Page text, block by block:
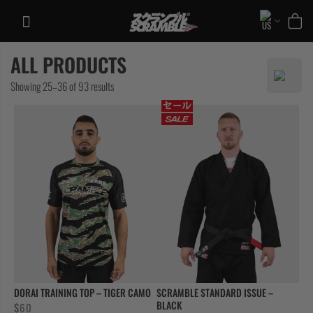
content
TRAINING
CASUAL
ALL PRODUCTS
Showing 25–36 of 93 resultsSorted
DORAI TRAINING TOP – TIGER CAMO
$60
SCRAMBLE STANDARD ISSUE –
BLACK